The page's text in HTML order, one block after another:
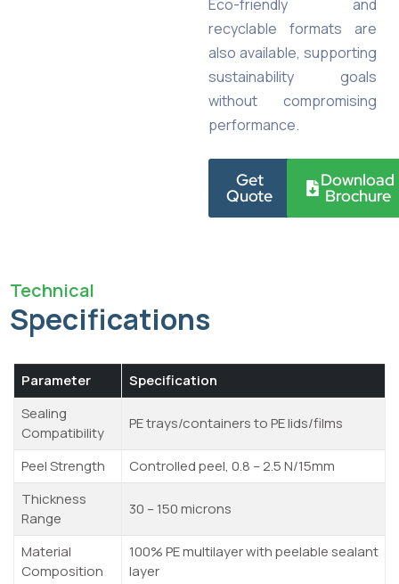
Eco-friendly and
recyclable formats are
also available, supporting
sustainability goals
without compromising
performance.
Get
Quote
Download
Brochure
Technical
Specifications
Parameter
Specification
Sealing
Compatibility
PE trays/containers to PE lids/films
Peel Strength
Controlled peel, 0.8 – 2.5 N/15mm
Thickness
Range
30 – 150 microns
Material
Composition
100% PE multilayer with peelable sealant
layer